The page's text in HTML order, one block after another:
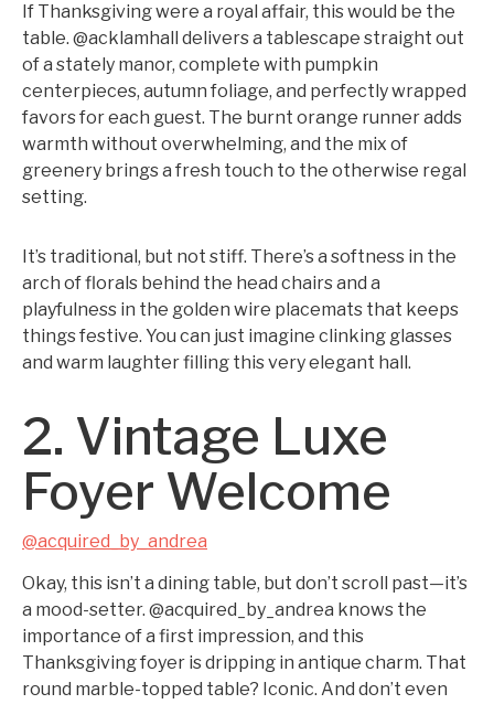
If Thanksgiving were a royal affair, this would be the
table. @acklamhall delivers a tablescape straight out
of a stately manor, complete with pumpkin
centerpieces, autumn foliage, and perfectly wrapped
favors for each guest. The burnt orange runner adds
warmth without overwhelming, and the mix of
greenery brings a fresh touch to the otherwise regal
setting.
It’s traditional, but not stiff. There’s a softness in the
arch of florals behind the head chairs and a
playfulness in the golden wire placemats that keeps
things festive. You can just imagine clinking glasses
and warm laughter filling this very elegant hall.
2. Vintage Luxe
Foyer Welcome
@acquired_by_andrea
Okay, this isn’t a dining table, but don’t scroll past—it’s
a mood-setter. @acquired_by_andrea knows the
importance of a first impression, and this
Thanksgiving foyer is dripping in antique charm. That
round marble-topped table? Iconic. And don’t even